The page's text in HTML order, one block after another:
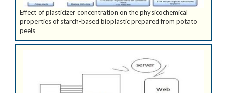
Effect of plasticizer concentration on the physicochemical
properties of starch-based bioplastic prepared from potato
peels